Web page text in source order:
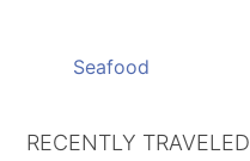
Seafood
RECENTLY TRAVELED